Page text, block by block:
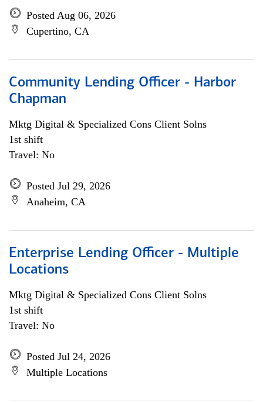
Posted Aug 06, 2026
Cupertino, CA
Community Lending Officer - Harbor
Chapman
Mktg Digital & Specialized Cons Client Solns
1st shift
Travel: No
Posted Jul 29, 2026
Anaheim, CA
Enterprise Lending Officer - Multiple
Locations
Mktg Digital & Specialized Cons Client Solns
1st shift
Travel: No
Posted Jul 24, 2026
Multiple Locations